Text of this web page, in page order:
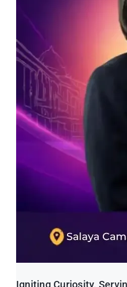
Igniting Curiosity,